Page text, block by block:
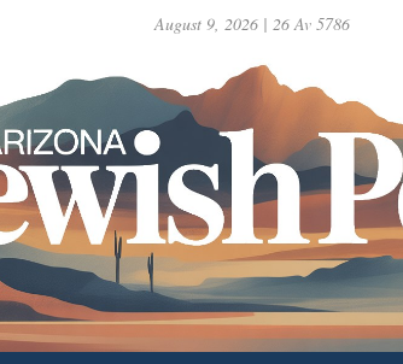
August 9, 2026 | 26 Av 5786